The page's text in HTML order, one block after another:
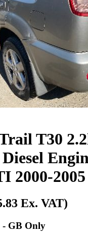
T30
2000-2005
Ex. VAT)
- GB Only